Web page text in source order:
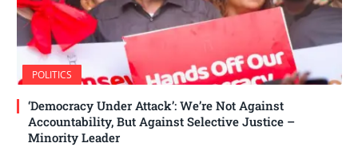
POLITICS
‘Democracy Under Attack’: We’re Not Against
Accountability, But Against Selective Justice –
Minority Leader